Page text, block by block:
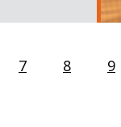
Page
7 Page
8 9